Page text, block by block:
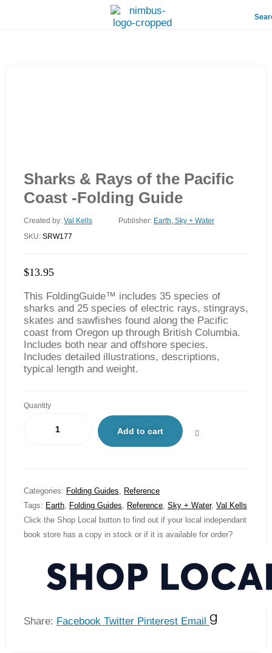
Sharks & Rays of the Pacific
Coast -Folding Guide
Created by: Val Kells Publisher: Earth, Sky + Water
SKU: SRW177
$13.95
This FoldingGuide™ includes 35 species of
sharks and 25 species of electric rays, stingrays,
skates and sawfishes found along the Pacific
coast from Oregon up through British Columbia.
Includes both near and offshore species.
Includes detailed illustrations, descriptions,
typical length and weight.
Quantity
Add to cart
Categories: Folding Guides, Reference
Tags: Earth, Folding Guides, Reference, Sky + Water, Val Kells
Click the Shop Local button to find out if your local independant
book store has a copy in stock or if it is available for order?
Share: Facebook Twitter Pinterest Email